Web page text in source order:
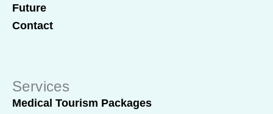
Future
Contact
Services
Medical Tourism Packages